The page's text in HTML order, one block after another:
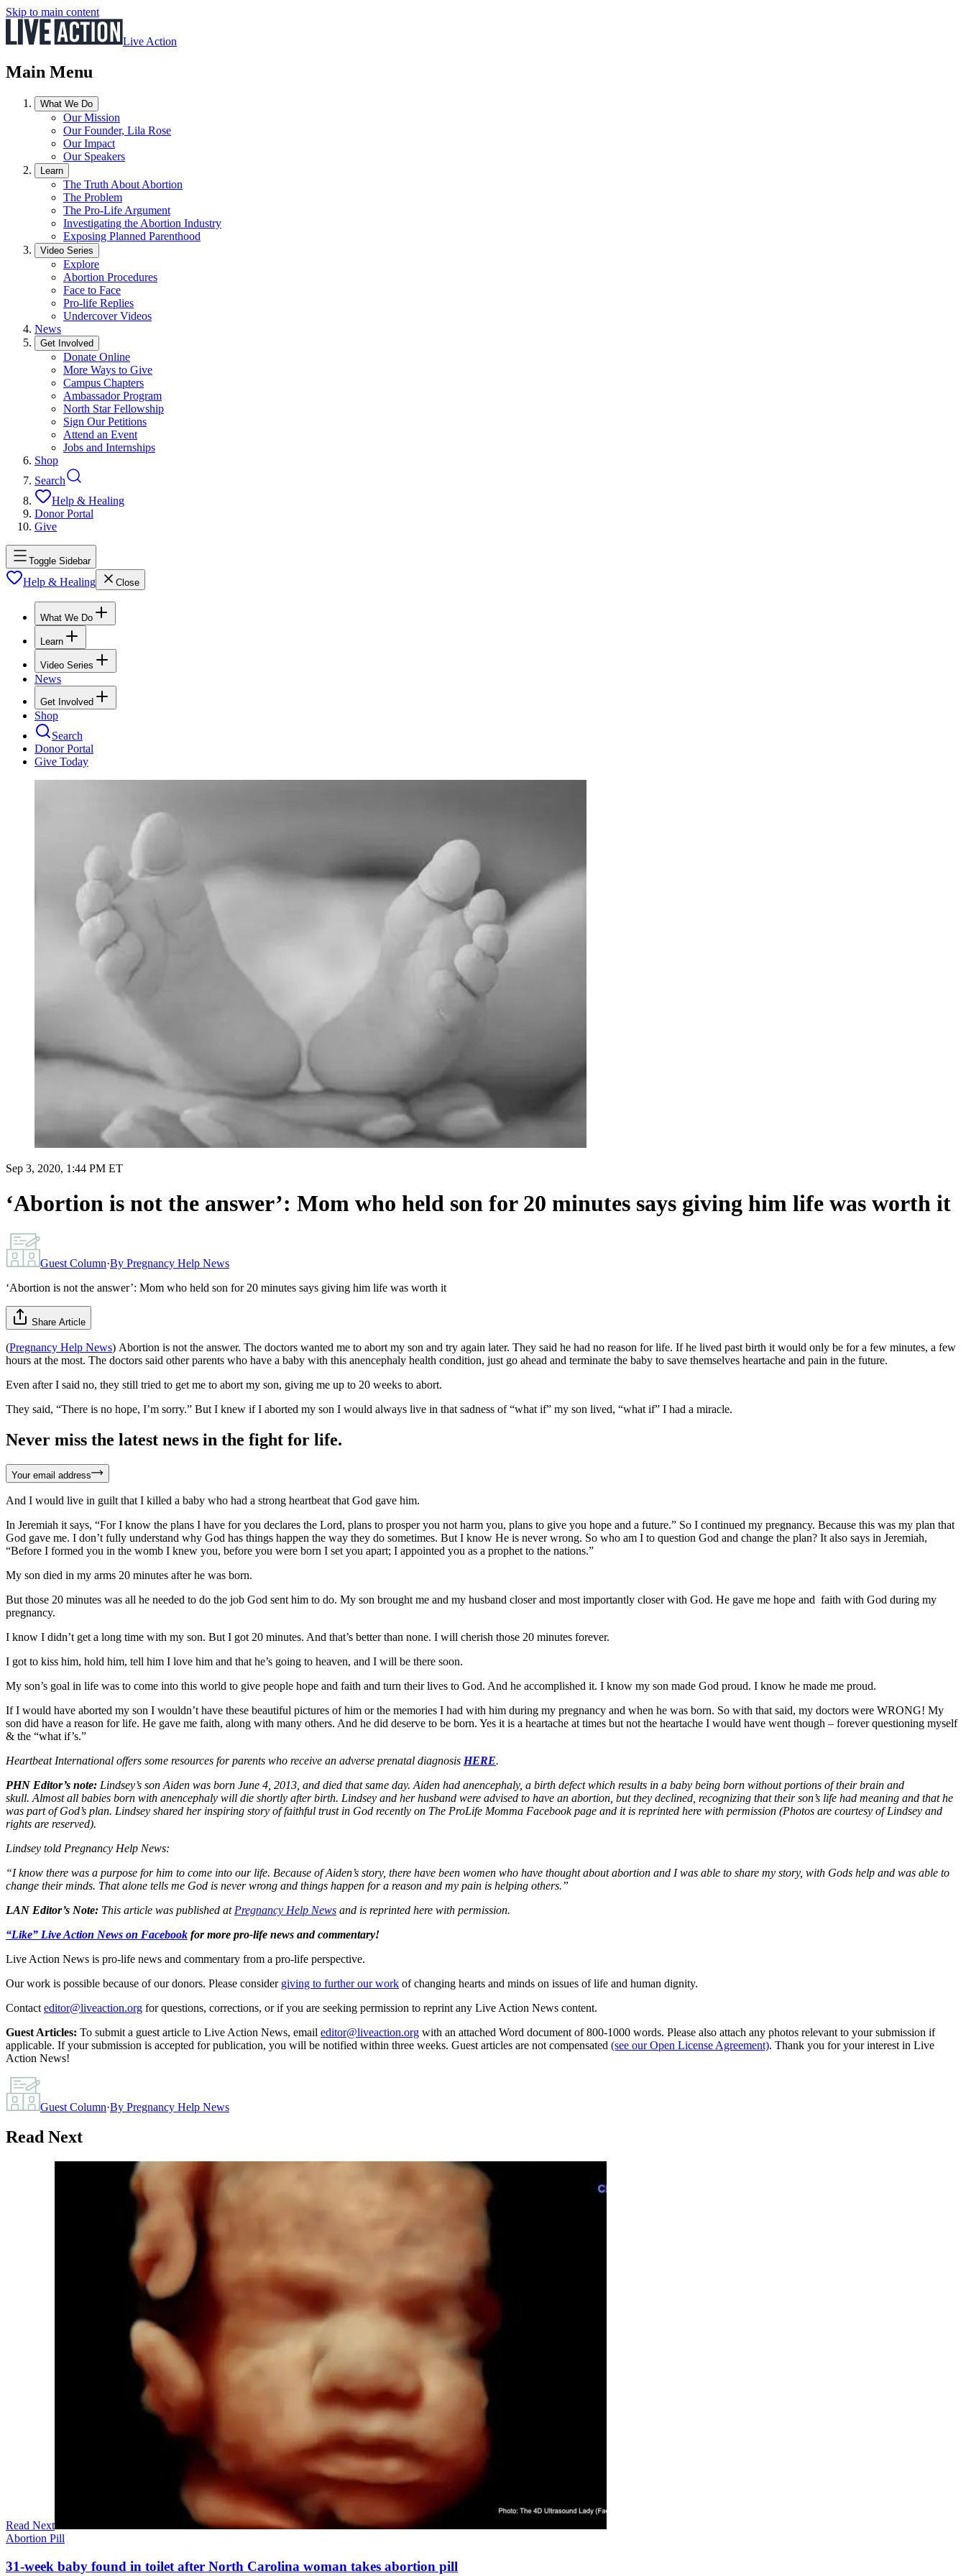
Skip to main content
Live Action
Main Menu
What We Do
Our Mission
Our Founder, Lila Rose
Our Impact
Our Speakers
Learn
The Truth About Abortion
The Problem
The Pro-Life Argument
Investigating the Abortion Industry
Exposing Planned Parenthood
Video Series
Explore
Abortion Procedures
Face to Face
Pro-life Replies
Undercover Videos
News
Get Involved
Donate Online
More Ways to Give
Campus Chapters
Ambassador Program
North Star Fellowship
Sign Our Petitions
Attend an Event
Jobs and Internships
Shop
Search
Help & Healing
Donor Portal
Give
Toggle Sidebar
Help & Healing Close
What We Do
Learn
Video Series
News
Get Involved
Shop
Search
Donor Portal
Give Today
Sep 3, 2020, 1:44 PM ET
‘Abortion is not the answer’: Mom who held son for 20 minutes says giving him life was worth it
Guest Column·By Pregnancy Help News
‘Abortion is not the answer’: Mom who held son for 20 minutes says giving him life was worth it
Share Article
(Pregnancy Help News) Abortion is not the answer. The doctors wanted me to abort my son and try again later. They said he had no reason for life. If he lived past birth it would only be for a few minutes, a few
hours at the most. The doctors said other parents who have a baby with this anencephaly health condition, just go ahead and terminate the baby to save themselves heartache and pain in the future.
Even after I said no, they still tried to get me to abort my son, giving me up to 20 weeks to abort.
They said, “There is no hope, I’m sorry.” But I knew if I aborted my son I would always live in that sadness of “what if” my son lived, “what if” I had a miracle.
Never miss the latest news in the fight for life.
Your email address
And I would live in guilt that I killed a baby who had a strong heartbeat that God gave him.
In Jeremiah it says, “For I know the plans I have for you declares the Lord, plans to prosper you not harm you, plans to give you hope and a future.” So I continued my pregnancy. Because this was my plan that
God gave me. I don’t fully understand why God has things happen the way they do sometimes. But I know He is never wrong. So who am I to question God and change the plan? It also says in Jeremiah,
“Before I formed you in the womb I knew you, before you were born I set you apart; I appointed you as a prophet to the nations.”
My son died in my arms 20 minutes after he was born.
But those 20 minutes was all he needed to do the job God sent him to do. My son brought me and my husband closer and most importantly closer with God. He gave me hope and faith with God during my
pregnancy.
I know I didn’t get a long time with my son. But I got 20 minutes. And that’s better than none. I will cherish those 20 minutes forever.
I got to kiss him, hold him, tell him I love him and that he’s going to heaven, and I will be there soon.
My son’s goal in life was to come into this world to give people hope and faith and turn their lives to God. And he accomplished it. I know my son made God proud. I know he made me proud.
If I would have aborted my son I wouldn’t have these beautiful pictures of him or the memories I had with him during my pregnancy and when he was born. So with that said, my doctors were WRONG! My
son did have a reason for life. He gave me faith, along with many others. And he did deserve to be born. Yes it is a heartache at times but not the heartache I would have went though – forever questioning myself
& the “what if’s.”
Heartbeat International offers some resources for parents who receive an adverse prenatal diagnosis HERE.
PHN Editor’s note: Lindsey’s son Aiden was born June 4, 2013, and died that same day. Aiden had anencephaly, a birth defect which results in a baby being born without portions of their brain and
skull. Almost all babies born with anencephaly will die shortly after birth. Lindsey and her husband were advised to have an abortion, but they declined, recognizing that their son’s life had meaning and that he
was part of God’s plan. Lindsey shared her inspiring story of faithful trust in God recently on The ProLife Momma Facebook page and it is reprinted here with permission (Photos are courtesy of Lindsey and
rights are reserved).
Lindsey told Pregnancy Help News:
“I know there was a purpose for him to come into our life. Because of Aiden’s story, there have been women who have thought about abortion and I was able to share my story, with Gods help and was able to
change their minds. That alone tells me God is never wrong and things happen for a reason and my pain is helping others.”
LAN Editor’s Note: This article was published at Pregnancy Help News and is reprinted here with permission.
“Like” Live Action News on Facebook for more pro-life news and commentary!
Live Action News is pro-life news and commentary from a pro-life perspective.
Our work is possible because of our donors. Please consider giving to further our work of changing hearts and minds on issues of life and human dignity.
Contact editor@liveaction.org for questions, corrections, or if you are seeking permission to reprint any Live Action News content.
Guest Articles: To submit a guest article to Live Action News, email editor@liveaction.org with an attached Word document of 800-1000 words. Please also attach any photos relevant to your submission if
applicable. If your submission is accepted for publication, you will be notified within three weeks. Guest articles are not compensated (see our Open License Agreement). Thank you for your interest in Live
Action News!
Guest Column·By Pregnancy Help News
Read Next
Read Next
Abortion Pill
31-week baby found in toilet after North Carolina woman takes abortion pill